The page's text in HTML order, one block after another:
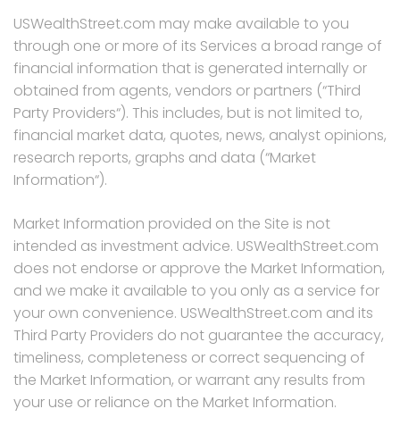
USWealthStreet.com may make available to you
through one or more of its Services a broad range of
financial information that is generated internally or
obtained from agents, vendors or partners (“Third
Party Providers“). This includes, but is not limited to,
financial market data, quotes, news, analyst opinions,
research reports, graphs and data (“Market
Information“).
Market Information provided on the Site is not
intended as investment advice. USWealthStreet.com
does not endorse or approve the Market Information,
and we make it available to you only as a service for
your own convenience. USWealthStreet.com and its
Third Party Providers do not guarantee the accuracy,
timeliness, completeness or correct sequencing of
the Market Information, or warrant any results from
your use or reliance on the Market Information.